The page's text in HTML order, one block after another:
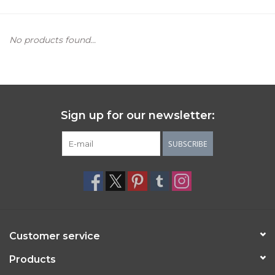
No products found...
Sign up for our newsletter:
SUBSCRIBE
Customer service
Products